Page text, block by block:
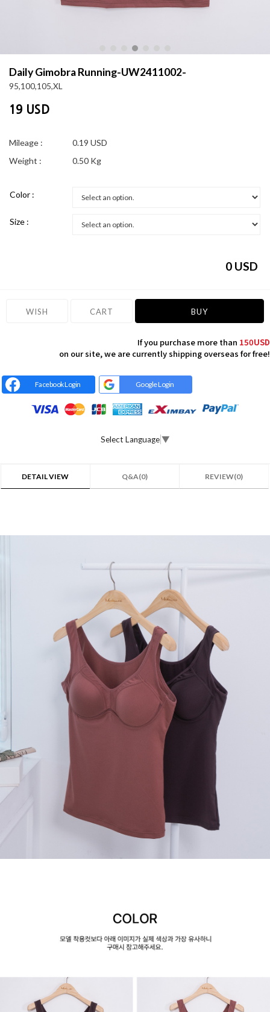
Daily Gimobra Running-UW2411002-
95,100,105,XL
19 USD
Mileage :
0.19 USD
Weight :
0.50 Kg
Color :
Size :
0 USD
WISH CART BUY
If you purchase more than 150USD
on our site, we are currently shipping overseas for free!
Facebook Login Google Login
Select Language▼
DETAIL VIEW Q&A(0) REVIEW(0)